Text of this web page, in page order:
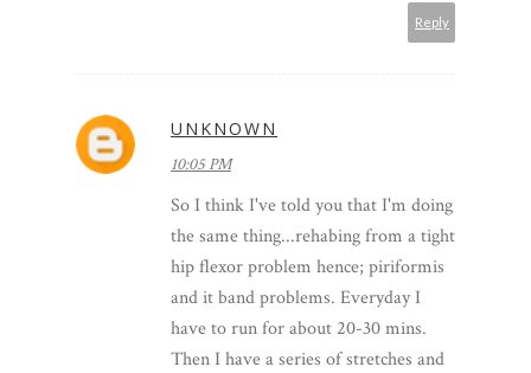
Reply
UNKNOWN
10:05 PM
So I think I've told you that I'm doing
the same thing...rehabing from a tight
hip flexor problem hence; piriformis
and it band problems. Everyday I
have to run for about 20-30 mins.
Then I have a series of stretches and